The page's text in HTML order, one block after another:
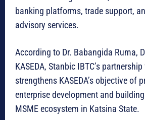
banking platforms, trade support,
advisory services.
According to Dr. Babangida Ruma,
KASEDA, Stanbic IBTC’s
strengthens KASEDA’s objective of
enterprise development and
MSME ecosystem in Katsina State.